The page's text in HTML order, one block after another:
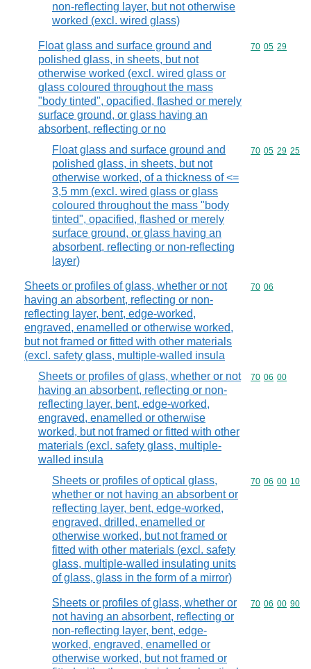
non-reflecting layer, but not otherwise
worked (excl. wired glass)
Float glass and surface ground and
polished glass, in sheets, but not
otherwise worked (excl. wired glass or
glass coloured throughout the mass
"body tinted", opacified, flashed or merely
surface ground, or glass having an
absorbent, reflecting or no
Commodity
70 05 29
Float glass and surface ground and
polished glass, in sheets, but not
otherwise worked, of a thickness of <=
3,5 mm (excl. wired glass or glass
coloured throughout the mass "body
tinted", opacified, flashed or merely
surface ground, or glass having an
absorbent, reflecting or non-reflecting
layer)
Commodity
70 05 29 25
Sheets or profiles of glass, whether or not
having an absorbent, reflecting or non-
reflecting layer, bent, edge-worked,
engraved, enamelled or otherwise worked,
but not framed or fitted with other materials
(excl. safety glass, multiple-walled insula
Commodity
70 06
Sheets or profiles of glass, whether or not
having an absorbent, reflecting or non-
reflecting layer, bent, edge-worked,
engraved, enamelled or otherwise
worked, but not framed or fitted with other
materials (excl. safety glass, multiple-
walled insula
Commodity
70 06 00
Sheets or profiles of optical glass,
whether or not having an absorbent or
reflecting layer, bent, edge-worked,
engraved, drilled, enamelled or
otherwise worked, but not framed or
fitted with other materials (excl. safety
glass, multiple-walled insulating units
of glass, glass in the form of a mirror)
Commodity
70 06 00 10
Sheets or profiles of glass, whether or
not having an absorbent, reflecting or
non-reflecting layer, bent, edge-
worked, engraved, enamelled or
otherwise worked, but not framed or
Commodity
70 06 00 90